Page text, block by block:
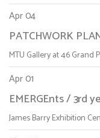
Apr 04
PATCHWORK
MTU Gallery at 46 Grand
Apr 01
EMERGEnts / 3rd
James Barry Exhibition